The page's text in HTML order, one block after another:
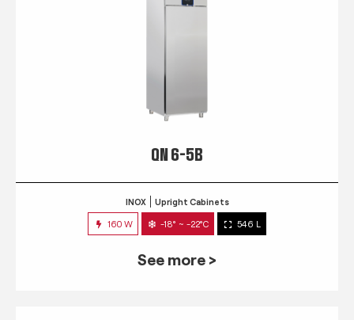
QN 6-5B
INOX Upright Cabinets
160 W -18° ~ -22°C 546 L
See more >